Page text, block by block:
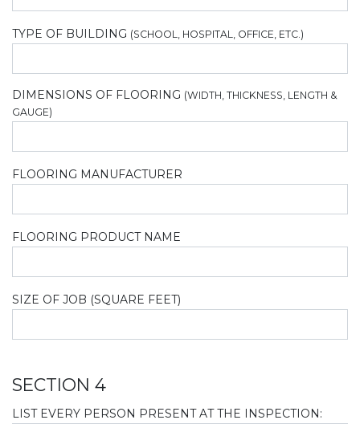
TYPE OF BUILDING (SCHOOL, HOSPITAL, OFFICE, ETC.)
DIMENSIONS OF FLOORING (WIDTH, THICKNESS, LENGTH &
GAUGE)
FLOORING MANUFACTURER
FLOORING PRODUCT NAME
SIZE OF JOB (SQUARE FEET)
SECTION 4
LIST EVERY PERSON PRESENT AT THE INSPECTION: